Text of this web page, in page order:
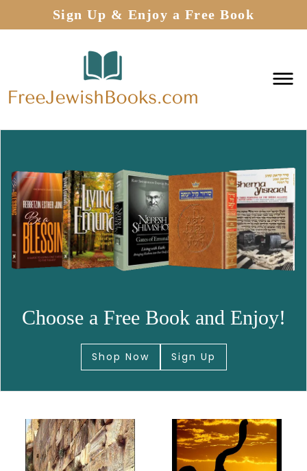
Sign Up & Enjoy a Free Book
Choose a Free Book and Enjoy!
Shop Now Sign Up